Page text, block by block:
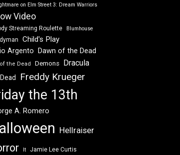
on Elm Street 3: Dream Warriors
Video
Streaming Roulette Blumhouse
Child's Play
Argento Dawn of the Dead
the Dead Demons Dracula
Freddy Krueger
the 13th
A. Romero
Hellraiser
It Jamie Lee Curtis